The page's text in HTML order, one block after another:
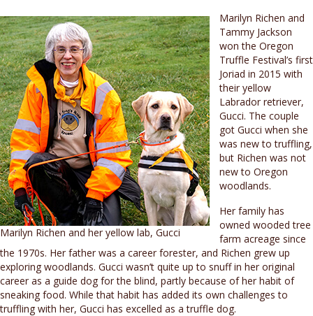
Marilyn Richen and her yellow lab, Gucci
Marilyn Richen and
Tammy Jackson
won the Oregon
Truffle Festival’s first
Joriad in 2015 with
their yellow
Labrador retriever,
Gucci. The couple
got Gucci when she
was new to truffling,
but Richen was not
new to Oregon
woodlands.
Her family has
owned wooded tree
farm acreage since
the 1970s. Her father was a career forester, and Richen grew up
exploring woodlands. Gucci wasn’t quite up to snuff in her original
career as a guide dog for the blind, partly because of her habit of
sneaking food. While that habit has added its own challenges to
truffling with her, Gucci has excelled as a truffle dog.